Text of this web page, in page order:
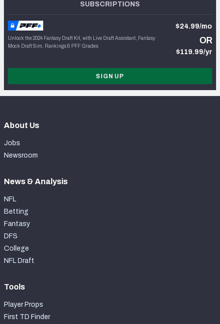
SUBSCRIPTIONS
Unlock the 2024 Fantasy Draft Kit, with Live Draft Assistant, Fantasy
Mock Draft Sim, Rankings & PFF Grades
$24.99/mo
OR
$119.99/yr
SIGN UP
About Us
Jobs
Newsroom
News & Analysis
NFL
Betting
Fantasy
DFS
College
NFL Draft
Tools
Player Props
First TD Finder